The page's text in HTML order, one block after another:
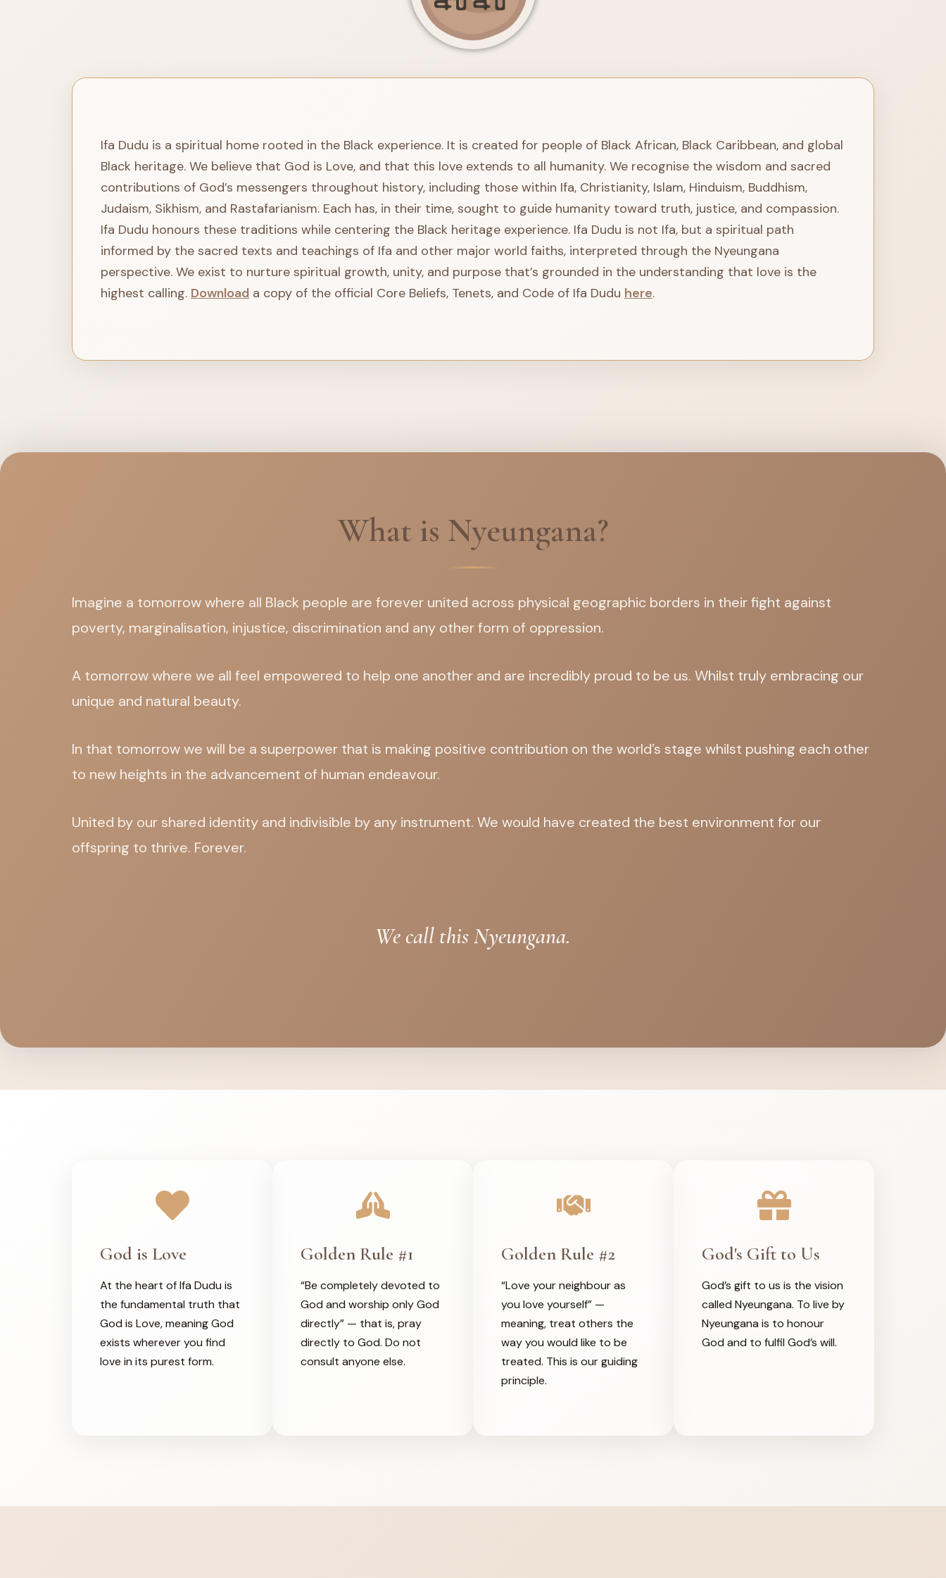
Ifa Dudu is a spiritual home rooted in the Black experience. It is created for people of Black African, Black Caribbean, and global
Black heritage. We believe that God is Love, and that this love extends to all humanity. We recognise the wisdom and sacred
contributions of God’s messengers throughout history, including those within Ifa, Christianity, Islam, Hinduism, Buddhism,
Judaism, Sikhism, and Rastafarianism. Each has, in their time, sought to guide humanity toward truth, justice, and compassion.
Ifa Dudu honours these traditions while centering the Black heritage experience. Ifa Dudu is not Ifa, but a spiritual path
informed by the sacred texts and teachings of Ifa and other major world faiths, interpreted through the Nyeungana
perspective. We exist to nurture spiritual growth, unity, and purpose that’s grounded in the understanding that love is the
highest calling. Download a copy of the official Core Beliefs, Tenets, and Code of Ifa Dudu here.
What is Nyeungana?
Imagine a tomorrow where all Black people are forever united across physical geographic borders in their fight against
poverty, marginalisation, injustice, discrimination and any other form of oppression.
A tomorrow where we all feel empowered to help one another and are incredibly proud to be us. Whilst truly embracing our
unique and natural beauty.
In that tomorrow we will be a superpower that is making positive contribution on the world’s stage whilst pushing each other
to new heights in the advancement of human endeavour.
United by our shared identity and indivisible by any instrument. We would have created the best environment for our
offspring to thrive. Forever.
We call this Nyeungana.
God is Love
At the heart of Ifa Dudu is
the fundamental truth that
God is Love, meaning God
exists wherever you find
love in its purest form.
Golden Rule #1
“Be completely devoted to
God and worship only God
directly” — that is, pray
directly to God. Do not
consult anyone else.
Golden Rule #2
“Love your neighbour as
you love yourself” —
meaning, treat others the
way you would like to be
treated. This is our guiding
principle.
God's Gift to Us
God’s gift to us is the vision
called Nyeungana. To live by
Nyeungana is to honour
God and to fulfil God’s will.